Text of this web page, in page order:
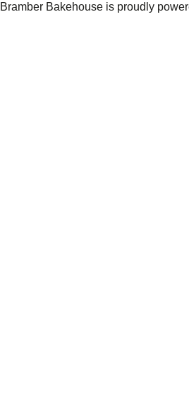
Bramber Bakehouse is proudly